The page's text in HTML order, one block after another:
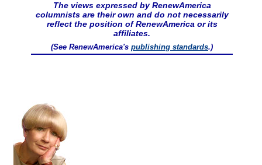
The views expressed by RenewAmerica
columnists are their own and do not necessarily
reflect the position of RenewAmerica or its
affiliates.
(See RenewAmerica's publishing standards.)